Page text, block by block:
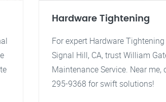
Hardware Tightening
For expert Hardware
Signal Hill, CA, trust William
Maintenance Service. Near me,
295-9368 for swift solutions!